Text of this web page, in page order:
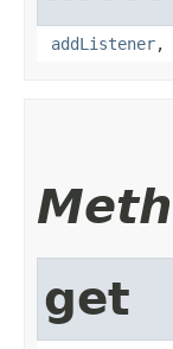
addListener,
get